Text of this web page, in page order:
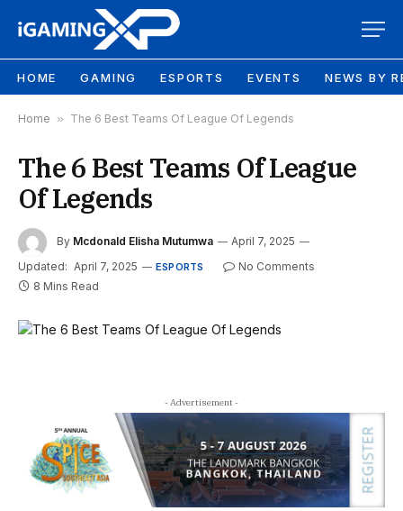
HOME GAMING ESPORTS EVENTS NEWS BY
Home » The 6 Best Teams Of League Of Legends
The 6 Best Teams Of League
Of Legends
By Mcdonald Elisha Mutumwa
April 7, 2025
Updated: April 7, 2025 ESPORTS
No Comments
8 Mins Read
- Advertisement -